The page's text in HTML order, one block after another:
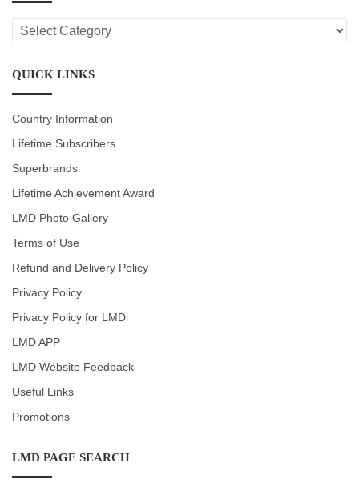
LMD
CATEGORIES
QUICK LINKS
Country Information
Lifetime Subscribers
Superbrands
Lifetime Achievement Award
LMD Photo Gallery
Terms of Use
Refund and Delivery Policy
Privacy Policy
Privacy Policy for LMDi
LMD APP
LMD Website Feedback
Useful Links
Promotions
LMD PAGE SEARCH